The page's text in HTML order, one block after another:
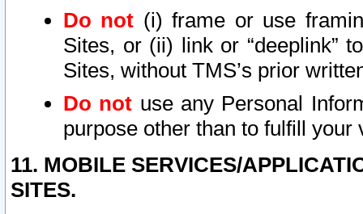
Do not (i) frame or use
Sites, or (ii) link or “deeplink”
Sites, without TMS’s prior
Do not use any Personal
purpose other than to fulfill your
11. MOBILE SERVICES/
SITES.